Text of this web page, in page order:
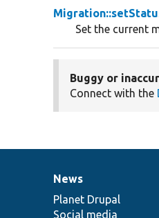
Set the current
Buggy or
Connect with the
News
items
News
Planet Drupal
Social media
Our
community
Documentation
Drupal
code
base
Governance
of
community